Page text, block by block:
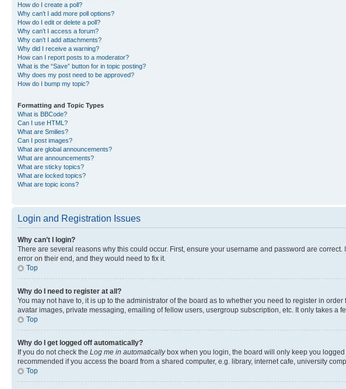
How do I create a poll?
Why can’t I add more poll options?
How do I edit or delete a poll?
Why can’t I access a forum?
Why can’t I add attachments?
Why did I receive a warning?
How can I report posts to a moderator?
What is the “Save” button for in topic posting?
Why does my post need to be approved?
How do I bump my topic?
Formatting and Topic Types
What is BBCode?
Can I use HTML?
What are Smilies?
Can I post images?
What are global announcements?
What are announcements?
What are sticky topics?
What are locked topics?
What are topic icons?
Login and Registration Issues
Why can’t I login?
There are several reasons why this could occur. First, ensure your username and password are
error on their end, and they would need to fix it.
Top
Why do I need to register at all?
You may not have to, it is up to the administrator of the board as to whether you need to register in
avatar images, private messaging, emailing of fellow users, usergroup subscription, etc. It only takes a
Top
Why do I get logged off automatically?
If you do not check the Log me in automaticallybox when you login, the board will only keep you
recommended if you access the board from a shared computer, e.g. library, internet cafe, university
Top